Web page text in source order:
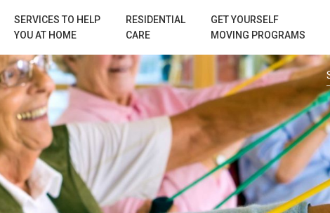
SERVICES TO HELP
YOU AT HOME
RESIDENTIAL
CARE
GET YOURSELF
MOVING PROGRAMS